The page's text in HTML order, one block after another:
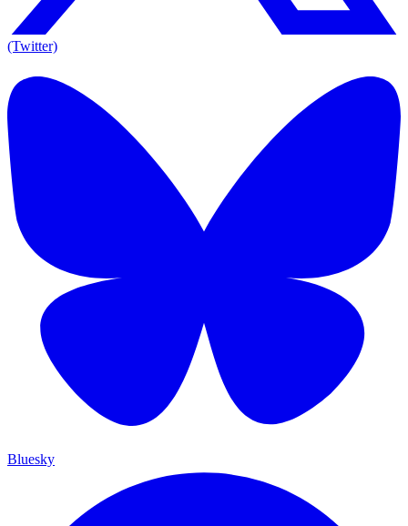
(Twitter)
Bluesky